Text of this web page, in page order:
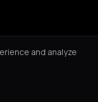
and analyze